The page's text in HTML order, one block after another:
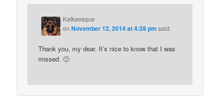
Kafkaesque
onNovember 12, 2014 at 4:28 pm said:
Thank you, my dear. It’s nice to know that I was
missed. 🙂